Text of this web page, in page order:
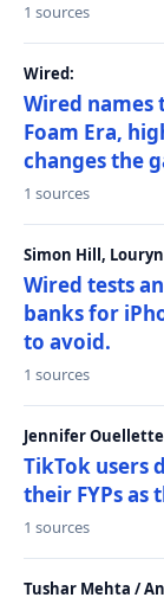
1 sources
Wired:
Wired names
Foam Era,
changes the
1 sources
Simon Hill,
Wired tests
banks for
to avoid.
1 sources
Jennifer
TikTok users
their FYPs as
1 sources
Tushar Mehta /